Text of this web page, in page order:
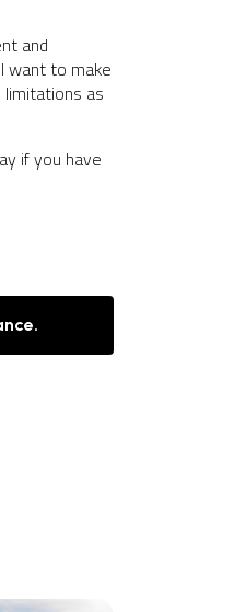
and
want to make
as
if you have